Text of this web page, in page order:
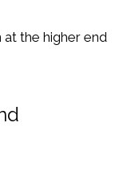
the higher end